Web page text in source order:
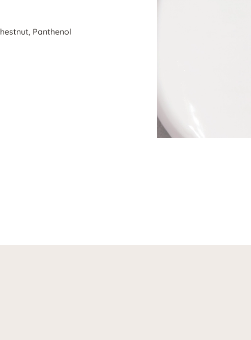
Panthenol